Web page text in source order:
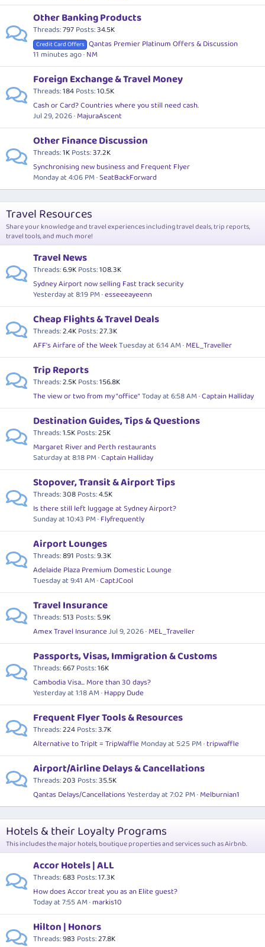
Other Banking Products
Threads 797Posts 34.5K
Credit Card Offers Qantas Premier Platinum Offers & Discussion
11 minutes ago NM
Foreign Exchange & Travel Money
Threads 184Posts 10.5K
Cash or Card? Countries where you still need cash.
Jul 29, 2026 MajuraAscent
Other Finance Discussion
Threads 1KPosts 37.2K
Synchronising new business and Frequent Flyer
Monday at 4:06 PM SeatBackForward
Travel Resources
Share your knowledge and travel experiences including travel deals, trip reports,
travel tools, and much more!
Travel News
Threads 6.9KPosts 108.3K
Sydney Airport now selling Fast track security
Yesterday at 8:19 PM esseeeayeenn
Cheap Flights & Travel Deals
Threads 2.4KPosts 27.3K
AFF's Airfare of the WeekTuesday at 6:14 AM MEL_Traveller
Trip Reports
Threads 2.5KPosts 156.8K
The view or two from my "office"Today at 6:58 AM Captain Halliday
Destination Guides, Tips & Questions
Threads 1.5KPosts 25K
Margaret River and Perth restaurants
Saturday at 8:18 PM Captain Halliday
Stopover, Transit & Airport Tips
Threads 308Posts 4.5K
Is there still left luggage at Sydney Airport?
Sunday at 10:43 PM Flyfrequently
Airport Lounges
Threads 891 Posts 9.3K
Adelaide Plaza Premium Domestic Lounge
Tuesday at 9:41 AM CaptJCool
Travel Insurance
Threads 513 Posts 5.9K
Amex Travel InsuranceJul 9, 2026 MEL_Traveller
Passports, Visas, Immigration & Customs
Threads 667Posts 16K
Cambodia Visa... More than 30 days?
Yesterday at 1:18 AM Happy Dude
Frequent Flyer Tools & Resources
Threads 224Posts 3.7K
Alternative to TripIt = TripWaffleMonday at 5:25 PM tripwaffle
Airport/Airline Delays & Cancellations
Threads 203 Posts 35.5K
Qantas Delays/CancellationsYesterday at 7:02 PM Melburnian1
Hotels & their Loyalty Programs
This includes the major hotels, boutique properties and services such as Airbnb.
Accor Hotels | ALL
Threads 683 Posts 17.3K
How does Accor treat you as an Elite guest?
Today at 7:55 AM markis10
Hilton | Honors
Threads 983 Posts 27.8K